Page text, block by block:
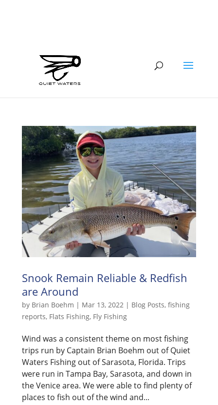
Snook Remain Reliable & Redfish
are Around
by Brian Boehm | Mar 13, 2022 | Blog Posts, fishing
reports, Flats Fishing, Fly Fishing
Wind was a consistent theme on most fishing
trips run by Captain Brian Boehm out of Quiet
Waters Fishing out of Sarasota, Florida. Trips
were run in Tampa Bay, Sarasota, and down in
the Venice area. We were able to find plenty of
places to fish out of the wind and...